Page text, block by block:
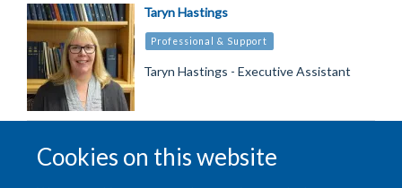
Cookies on this website
Taryn Hastings
Professional & Support
Taryn Hastings - Executive Assistant
Load More